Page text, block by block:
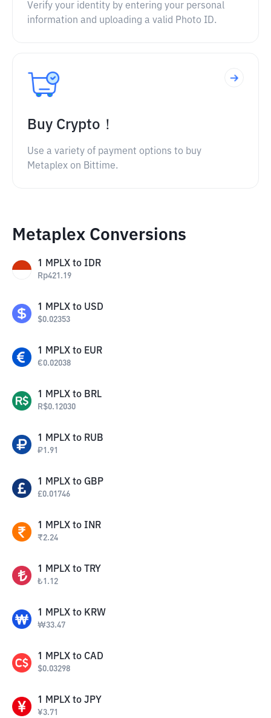
Verify your identity by entering your personal
information and uploading a valid Photo ID.
Buy Crypto！
Use a variety of payment options to buy
Metaplex on Bittime.
Metaplex Conversions
1 MPLX to IDR
Rp421.19
1 MPLX to USD
$0.02353
1 MPLX to EUR
€0.02038
1 MPLX to BRL
R$0.12030
1 MPLX to RUB
₽1.91
1 MPLX to GBP
£0.01746
1 MPLX to INR
₹2.24
1 MPLX to TRY
₺1.12
1 MPLX to KRW
₩33.47
1 MPLX to CAD
$0.03298
1 MPLX to JPY
¥3.71